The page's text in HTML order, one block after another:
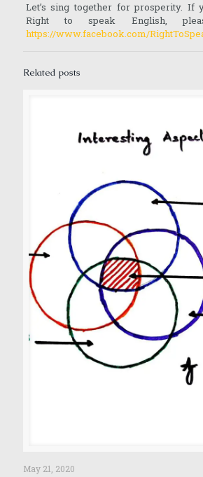
Let’s sing together for prosperity. If
Right to speak English,
https://www.facebook.com/
Related posts
May 21, 2020